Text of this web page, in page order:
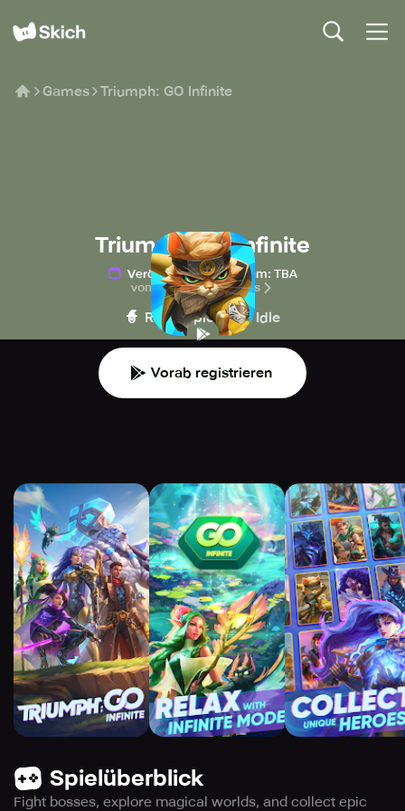
Games Triumph: GO Infinite
Triumph: GO Infinite
Veröffentlichungsdatum: TBA
von N3TWORK Studios
🧙 Rollenspiel 🍪 Idle
Vorab registrieren
Spielüberblick
Fight bosses, explore magical worlds, and collect epic